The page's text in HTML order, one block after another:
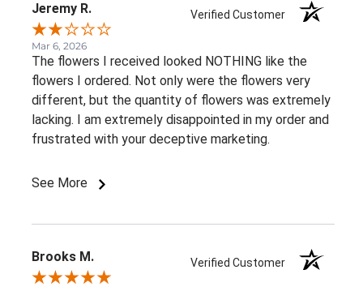
Jeremy R. Verified Customer
Mar 6, 2026
The flowers I received looked NOTHING like the
flowers I ordered. Not only were the flowers very
different, but the quantity of flowers was extremely
lacking. I am extremely disappointed in my order and
frustrated with your deceptive marketing.
See More
Brooks M. Verified Customer